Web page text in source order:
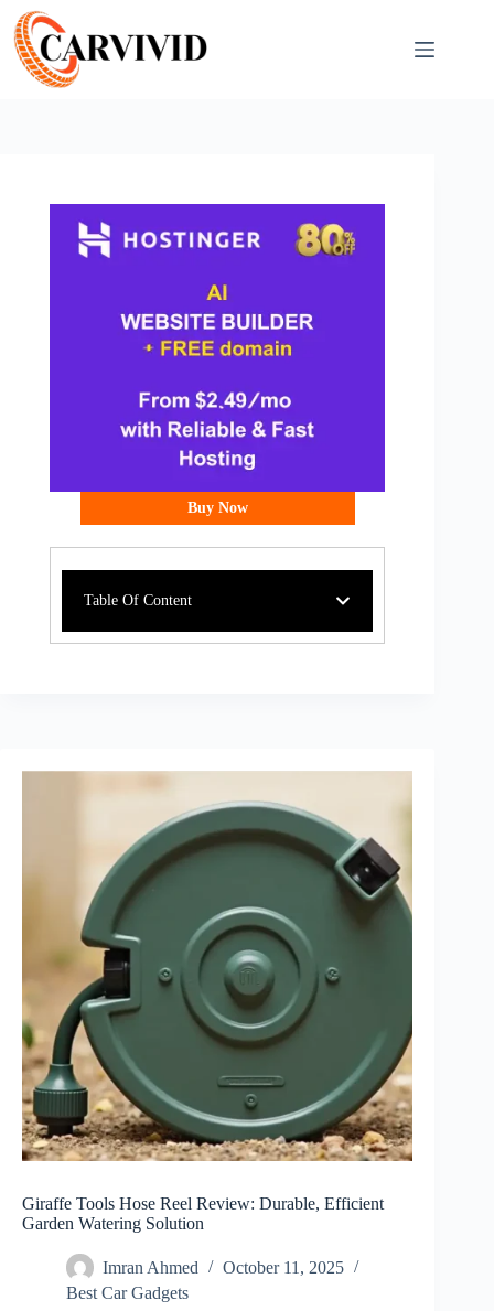
Giraffe Tools Hose Reel Review: Durable, Efficient
Garden Watering Solution
Imran Ahmed
October 11, 2025
Best Car Gadgets​
Buy Now
Table Of Content